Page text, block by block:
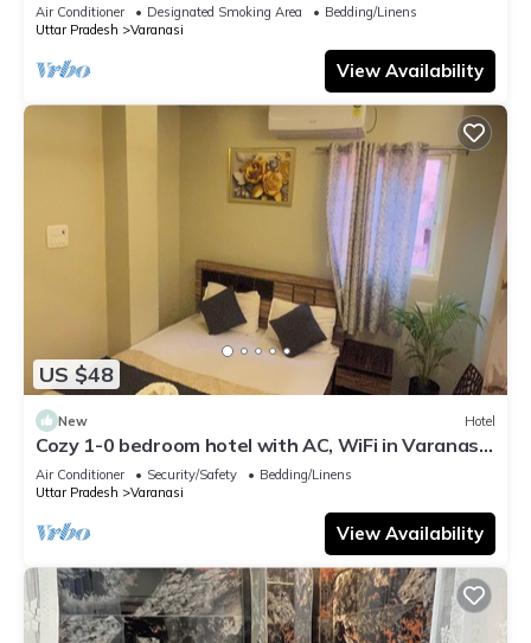
Air Conditioner Designated Smoking Area
Bedding/Linens
Uttar Pradesh
Varanasi
View Availability
US $48
New Hotel
Cozy 1-0 bedroom hotel with AC, WiFi in Varanasi
near ganges
Air Conditioner Security/Safety
Bedding/Linens
Uttar Pradesh
Varanasi
View Availability